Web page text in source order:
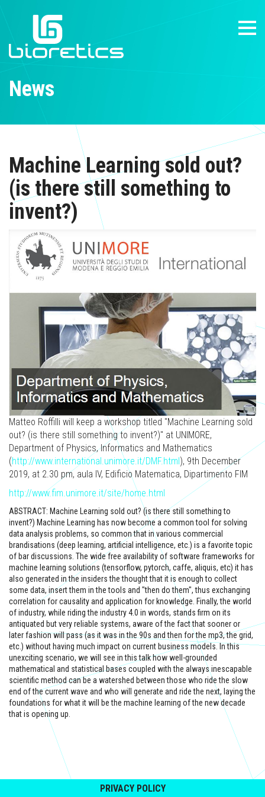
News
Machine Learning sold out?
(is there still something to
invent?)
Matteo Roffilli will keep a workshop titled "Machine Learning sold
out? (is there still something to invent?)" at UNIMORE,
Department of Physics, Informatics and Mathematics
(http://www.international.unimore.it/DMF.html), 9th December
2019, at 2.30 pm, aula IV, Edificio Matematica, Dipartimento FIM
http://www.fim.unimore.it/site/home.html
ABSTRACT: Machine Learning sold out? (is there still something to
invent?) Machine Learning has now become a common tool for solving
data analysis problems, so common that in various commercial
brandisations (deep learning, artificial intelligence, etc.) is a favorite topic
of bar discussions. The wide free availability of software frameworks for
machine learning solutions (tensorflow, pytorch, caffe, aliquis, etc) it has
also generated in the insiders the thought that it is enough to collect
some data, insert them in the tools and "then do them", thus exchanging
correlation for causality and application for knowledge. Finally, the world
of industry, while riding the industry 4.0 in words, stands firm on its
antiquated but very reliable systems, aware of the fact that sooner or
later fashion will pass (as it was in the 90s and then for the mp3, the grid,
etc.) without having much impact on current business models. In this
unexciting scenario, we will see in this talk how well-grounded
mathematical and statistical bases coupled with the always inescapable
scientific method can be a watershed between those who ride the slow
end of the current wave and who will generate and ride the next, laying the
foundations for what it will be the machine learning of the new decade
that is opening up.
PRIVACY POLICY